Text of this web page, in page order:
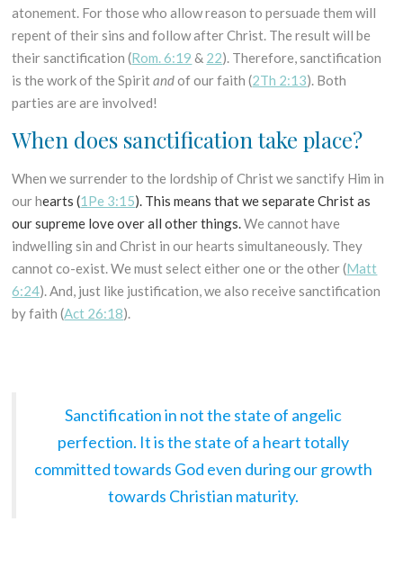
atonement. For those who allow reason to persuade them will
repent of their sins and follow after Christ. The result will be
their sanctification (Rom. 6:19 & 22). Therefore, sanctification
is the work of the Spiritandof our faith (2Th 2:13). Both
parties are are involved!
When does sanctification take place?
When we surrender to the lordship of Christ we sanctify Him in
our hearts (1Pe 3:15). This means that we separate Christ as
our supreme love over all other things.We cannot have
indwelling sin and Christ in our hearts simultaneously. They
cannot co-exist. We must select either one or the other (Matt
6:24). And, just like justification, we also receive sanctification
by faith (Act 26:18).
Sanctification in not the state of angelic
perfection. It is the state of a heart totally
committed towards God even during our growth
towards Christian maturity.